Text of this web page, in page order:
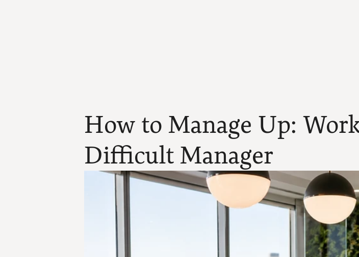
How to Manage Up:
Difficult Manager